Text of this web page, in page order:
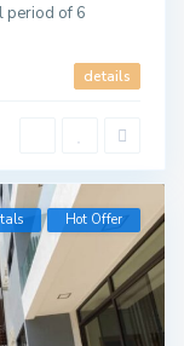
period of 6
details
Hot Offer